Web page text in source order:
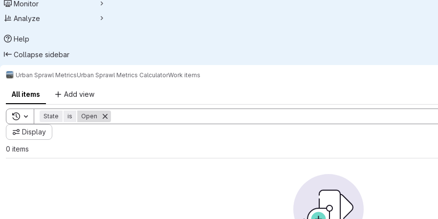
Monitor
Analyze
Help
Collapse sidebar
Urban Sprawl MetricsUrban Sprawl Metrics CalculatorWork items
All items Add view
Toggle search history
State is Open
Display
0 items